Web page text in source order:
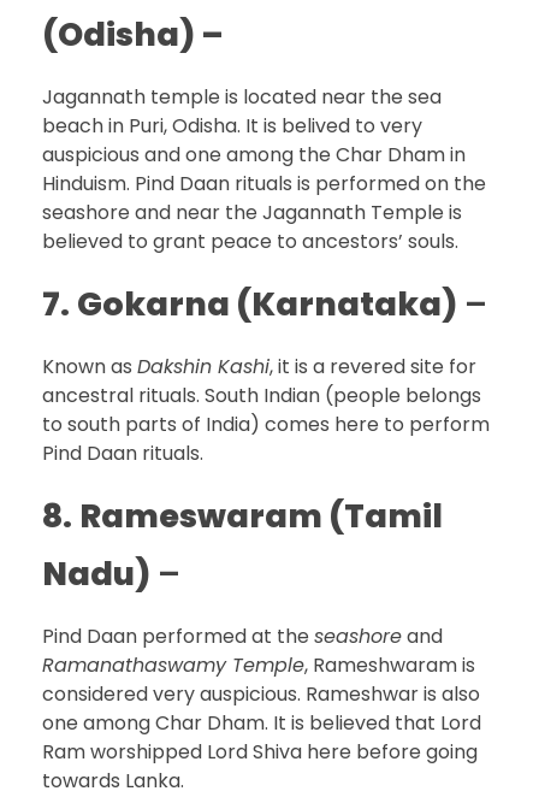
(Odisha) –
Jagannath temple is located near the sea
beach in Puri, Odisha. It is belived to very
auspicious and one among the Char Dham in
Hinduism. Pind Daan rituals is performed on the
seashore and near the Jagannath Temple is
believed to grant peace to ancestors’ souls.
7. Gokarna (Karnataka) –
Known as Dakshin Kashi, it is a revered site for
ancestral rituals. South Indian (people belongs
to south parts of India) comes here to perform
Pind Daan rituals.
8. Rameswaram (Tamil
Nadu) –
Pind Daan performed at the seashoreand
Ramanathaswamy Temple, Rameshwaram is
considered very auspicious. Rameshwar is also
one among Char Dham. It is believed that Lord
Ram worshipped Lord Shiva here before going
towards Lanka.